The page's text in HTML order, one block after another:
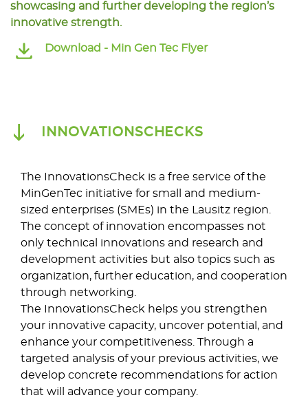
showcasing and further developing the region’s
innovative strength.
Download - Min Gen Tec Flyer
INNOVATIONSCHECKS
The InnovationsCheck is a free service of the
MinGenTec initiative for small and medium-
sized enterprises (SMEs) in the Lausitz region.
The concept of innovation encompasses not
only technical innovations and research and
development activities but also topics such as
organization, further education, and cooperation
through networking.
The InnovationsCheck helps you strengthen
your innovative capacity, uncover potential, and
enhance your competitiveness. Through a
targeted analysis of your previous activities, we
develop concrete recommendations for action
that will advance your company.